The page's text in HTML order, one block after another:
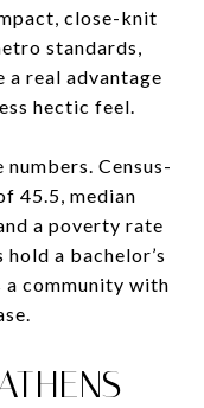
close-knit
standards,
real advantage
hectic feel.
Census-
45.5, median
a poverty rate
a bachelor’s
a community with